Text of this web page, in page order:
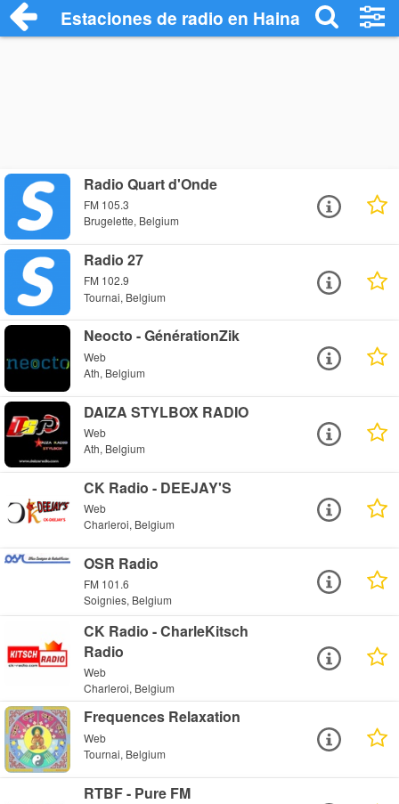
Estaciones de radio en Hainaut Radio
Radio Quart d'Onde
FM 105.3
Brugelette, Belgium
Radio 27
FM 102.9
Tournai, Belgium
Neocto - GénérationZik
Web
Ath, Belgium
DAIZA STYLBOX RADIO
Web
Ath, Belgium
CK Radio - DEEJAY'S
Web
Charleroi, Belgium
OSR Radio
FM 101.6
Soignies, Belgium
CK Radio - CharleKitsch
Radio
Web
Charleroi, Belgium
Frequences Relaxation
Web
Tournai, Belgium
RTBF - Pure FM